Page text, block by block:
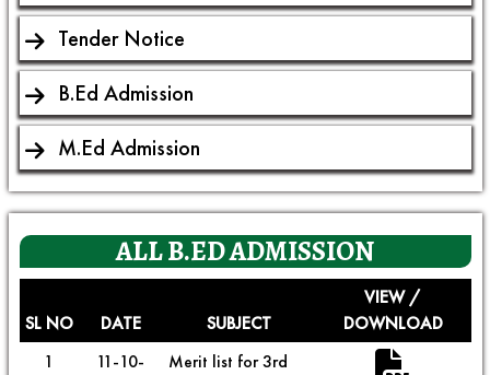
Tender Notice
B.Ed Admission
M.Ed Admission
ALLB.ED ADMISSION
SL NO DATE SUBJECT
VIEW /
DOWNLOAD
1
11-10-
Merit list for 3rd